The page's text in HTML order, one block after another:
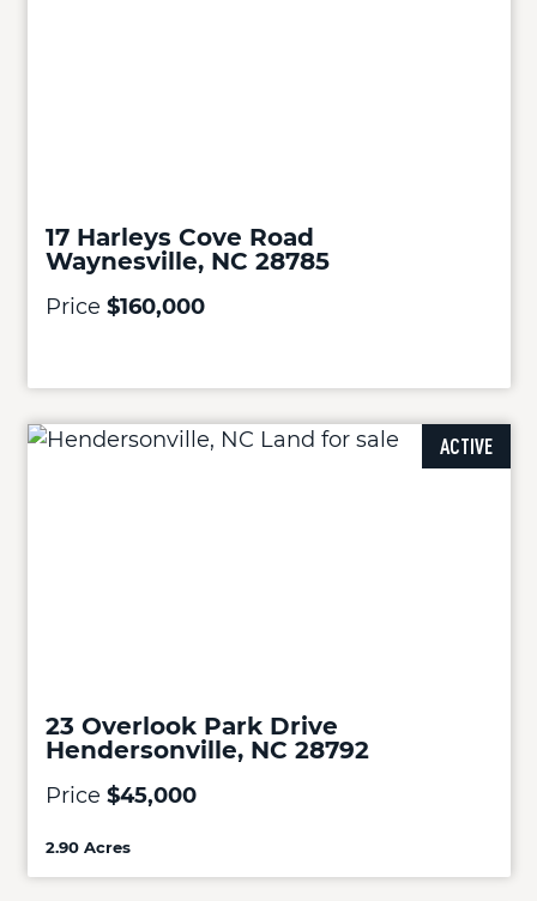
17 Harleys Cove Road
Waynesville, NC 28785
Price $160,000
ACTIVE
23 Overlook Park Drive
Hendersonville, NC 28792
Price $45,000
2.90 Acres